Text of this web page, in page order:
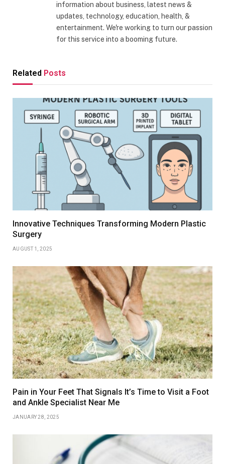
information about business, latest news &
updates, technology, education, health, &
entertainment. We're working to turn our passion
for this service into a booming future.
Related Posts
Innovative Techniques Transforming Modern Plastic
Surgery
AUGUST 1, 2025
Pain in Your Feet That Signals It’s Time to Visit a Foot
and Ankle Specialist Near Me
JANUARY 28, 2025